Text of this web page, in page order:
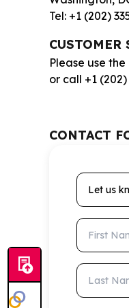
Tel: +1 (202)
CUSTOMER
Please use
or call +1 (202)
CONTACT
Let us
First Name
Last Name